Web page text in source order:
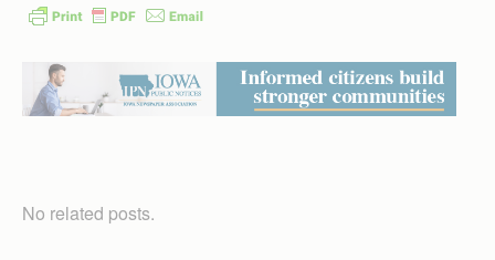
No related posts.